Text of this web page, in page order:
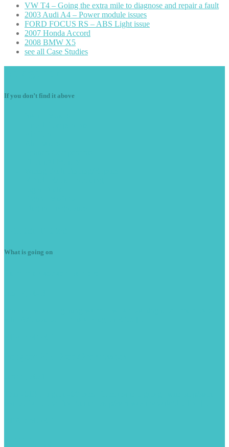
VW T4 – Going the extra mile to diagnose and repair a fault
2003 Audi A4 – Power module issues
FORD FOCUS RS – ABS Light issue
2007 Honda Accord
2008 BMW X5
see all Case Studies
If you don’t find it above
What is going on